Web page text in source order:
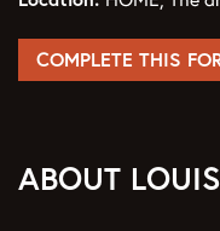
COMPLETE THIS
ABOUT